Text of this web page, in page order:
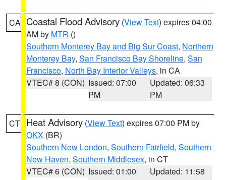
CA Coastal Flood Advisory (View Text) expires 04:00
AM by MTR ()
Southern Monterey Bay and Big Sur Coast, Northern
Monterey Bay, San Francisco Bay Shoreline, San
Francisco, North Bay Interior Valleys, in CA
VTEC# 8 (CON) Issued: 07:00
PM
Updated: 06:33
PM
CT Heat Advisory (View Text) expires 07:00 PM by
OKX (BR)
Southern New London, Southern Fairfield, Southern
New Haven, Southern Middlesex, in CT
VTEC# 6 (CON) Issued: 01:00
Updated: 11:58